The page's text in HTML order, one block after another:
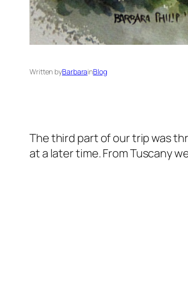
Written byBarbarainBlog
The third part of our trip was
at a later time. From Tuscany